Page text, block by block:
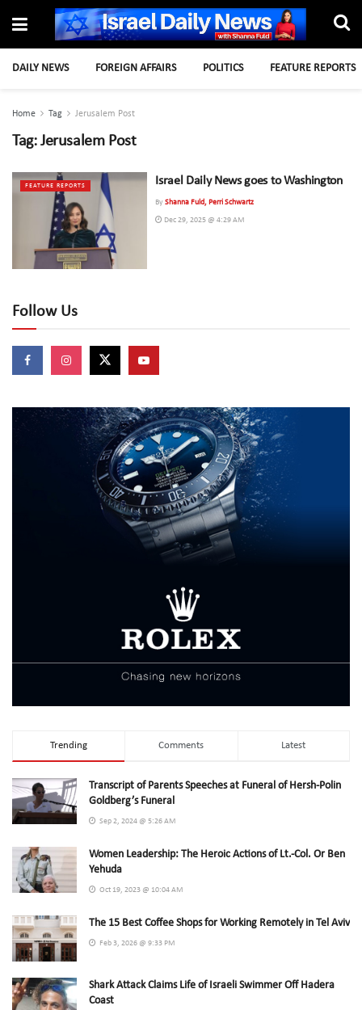
DAILY NEWS FOREIGN AFFAIRS POLITICS FEATURE REPORTS
Home Tag Jerusalem Post
Tag: Jerusalem Post
FEATURE REPORTS Israel Daily News goes to Washington
By Shanna Fuld, Perri Schwartz
Dec 29, 2025 @ 4:29 AM
Follow Us
Trending Comments Latest
Transcript of Parents Speeches at Funeral of Hersh-Polin
Goldberg’s Funeral
Sep 2, 2024 @ 5:26 AM
Women Leadership: The Heroic Actions of Lt.-Col. Or Ben
Yehuda
Oct 19, 2023 @ 10:04 AM
The 15 Best Coffee Shops for Working Remotely in Tel Aviv
Feb 3, 2026 @ 9:33 PM
Shark Attack Claims Life of Israeli Swimmer Off Hadera
Coast